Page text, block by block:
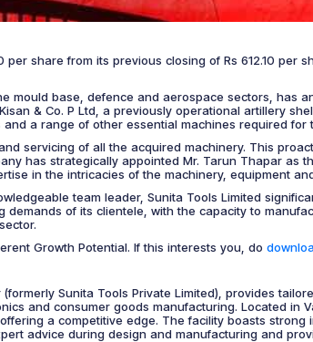
share from its previous closing of Rs 612.10 per
mould base, defence and aerospace sectors, has
& Co. P Ltd, a previously operational artillery
a range of other essential machines required for
servicing of all the acquired machinery. This
has strategically appointed Mr. Tarun Thapar as
in the intricacies of the machinery, equipment
team leader, Sunita Tools Limited
of its clientele, with the capacity to
Growth Potential. If this interests you, do
Sunita Tools Private Limited), provides
and consumer goods manufacturing. Located in
a competitive edge. The facility boasts
advice during design and manufacturing and